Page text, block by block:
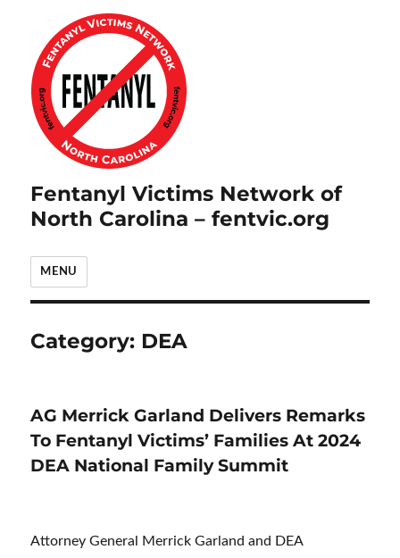
Fentanyl Victims Network of
North Carolina – fentvic.org
MENU
Category: DEA
AG Merrick Garland Delivers Remarks
To Fentanyl Victims’ Families At 2024
DEA National Family Summit
Attorney General Merrick Garland and DEA